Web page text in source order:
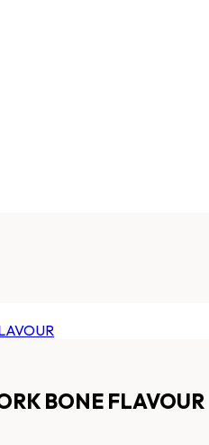
BONE FLAVOUR